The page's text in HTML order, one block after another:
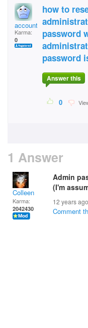
accounts
Karma:
0
how to
password
password
Answer this
0
1 Answer
Colleen
Karma:
2042430
Admin
(I'm
12 years
Comment